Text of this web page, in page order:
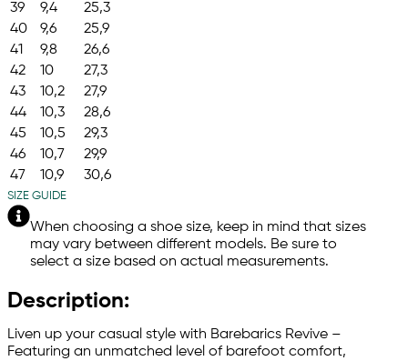
39
9,4
25,3
40
9,6
25,9
41
9,8
26,6
42
10
27,3
43
10,2
27,9
44
10,3
28,6
45
10,5
29,3
46
10,7
29,9
47
10,9 30,6
SIZE GUIDE
When choosing a shoe size, keep in mind that sizes
may vary between different models. Be sure to
select a size based on actual measurements.
Description:
Liven up your casual style with Barebarics Revive –
Featuring an unmatched level of barefoot comfort,